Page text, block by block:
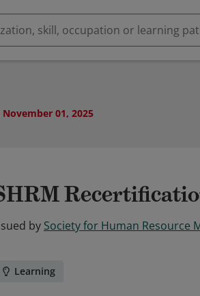
November 01, 2025
by Society for Human Resource
Learning